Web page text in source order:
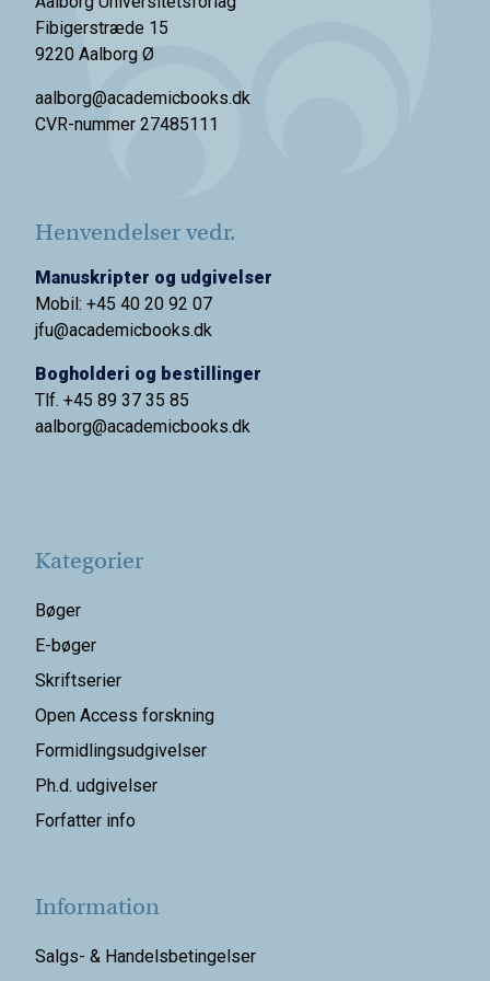
Fibigerstræde 15
9220 Aalborg Ø
aalborg@academicbooks.dk
CVR-nummer 27485111
Henvendelser vedr.
Manuskripter og udgivelser
Mobil: +45 40 20 92 07
jfu@academicbooks.dk
Bogholderi og bestillinger
Tlf. +45 89 37 35 85
aalborg@academicbooks.dk
Kategorier
Bøger
E-bøger
Skriftserier
Open Access forskning
Formidlingsudgivelser
Ph.d. udgivelser
Forfatter info
Information
Salgs- & Handelsbetingelser